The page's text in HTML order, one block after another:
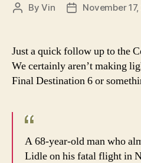
PostByVin
PostNovember
Just a quick follow up to the
We certainly aren’t making
Final Destination 6 or
A 68-year-old man who
Lidle on his fatal flight in